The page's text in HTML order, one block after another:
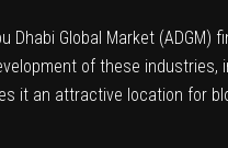
Dhabi Global Market (ADGM)
of these industries,
it an attractive location for